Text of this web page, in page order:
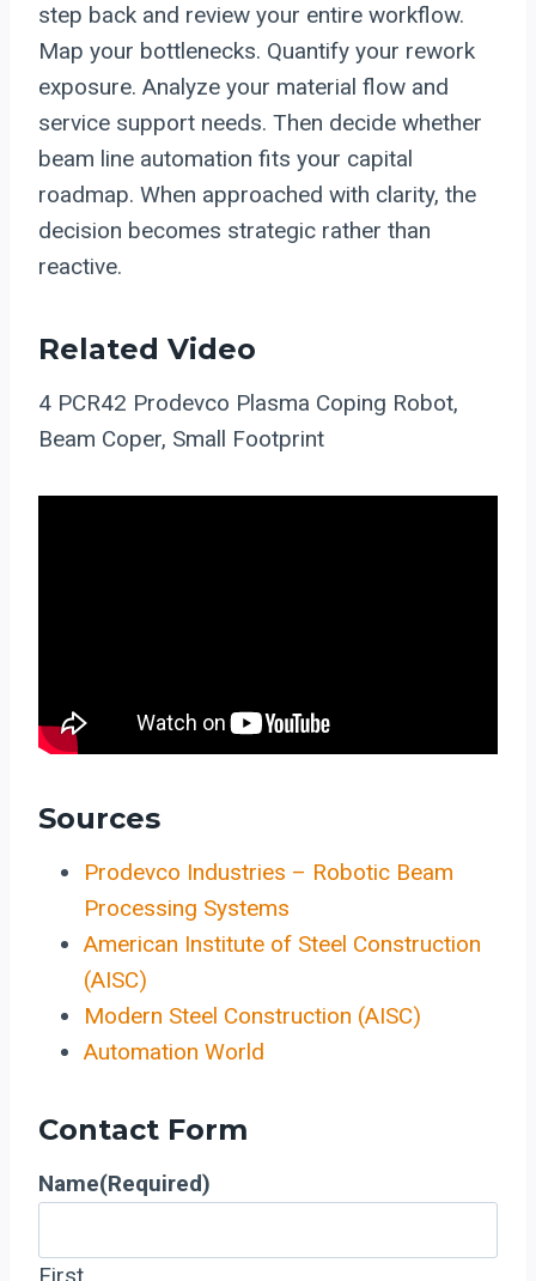
step back and review your entire workflow.
Map your bottlenecks. Quantify your rework
exposure. Analyze your material flow and
service support needs. Then decide whether
beam line automation fits your capital
roadmap. When approached with clarity, the
decision becomes strategic rather than
reactive.
Related Video
4 PCR42 Prodevco Plasma Coping Robot,
Beam Coper, Small Footprint
Sources
Prodevco Industries – Robotic Beam
Processing Systems
American Institute of Steel Construction
(AISC)
Modern Steel Construction (AISC)
Automation World
Contact Form
Name(Required)